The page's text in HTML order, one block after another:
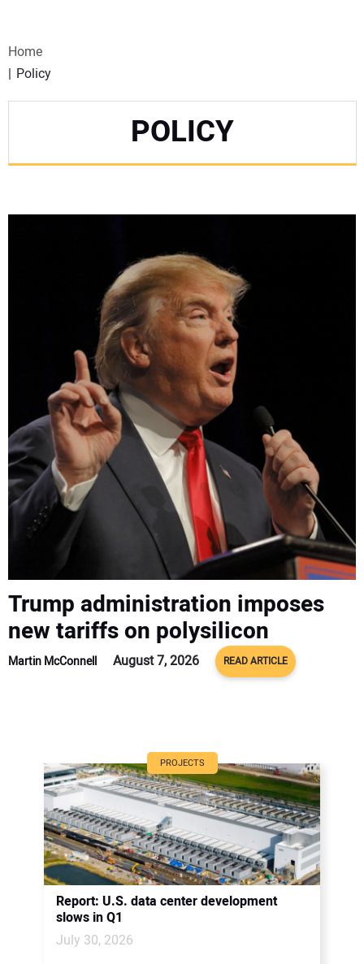
WEBINARS
EVENTS
PROJECTS OF THE YEAR
CONTACT US
Home
Policy
POLICY
Trump administration imposes
new tariffs on polysilicon
Martin McConnell August 7, 2026 READ ARTICLE
PROJECTS
Report: U.S. data center development
slows in Q1
July 30, 2026